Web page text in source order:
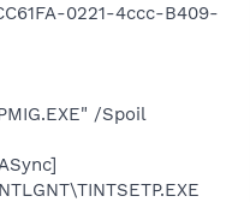
0221-4ccc-B409-
/Spoil